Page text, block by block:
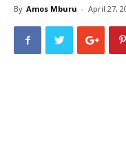
By Amos Mburu - April 27,